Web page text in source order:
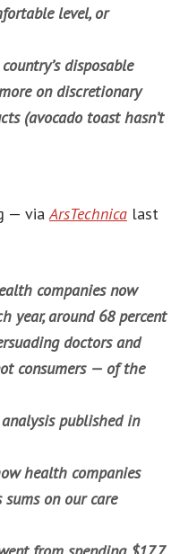
level, or
disposable
on discretionary
(avocado toast hasn’t
— viaArsTechnica last
companies now
year, around 68 percent
doctors and
consumers — of the
published in
health companies
sums on our care